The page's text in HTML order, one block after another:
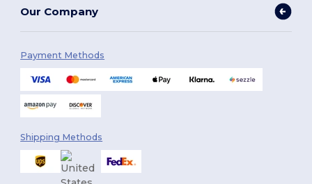
Our Company
Payment Methods
Shipping Methods